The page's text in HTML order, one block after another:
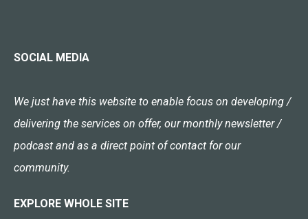
SOCIAL MEDIA
We just have this website to enable focus on developing /
delivering the services on offer, our monthly newsletter /
podcast and as a direct point of contact for our
community.
EXPLORE WHOLE SITE